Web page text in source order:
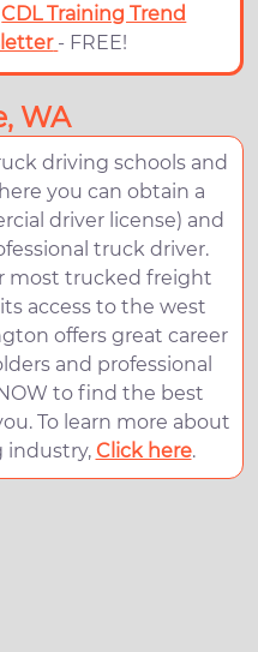
CDL Training Trend
- FREE!
WA
driving schools and
you can obtain a
driver license) and
truck driver.
most trucked freight
access to the west
offers great career
and professional
to find the best
To learn more about
industry, Click here.